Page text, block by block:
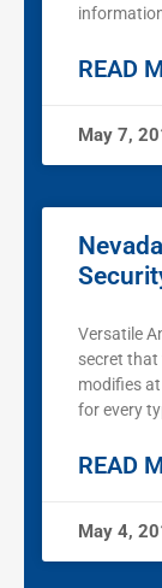
READ
May 7,
Versatile
secret that
modifies
for every
READ
May 4,